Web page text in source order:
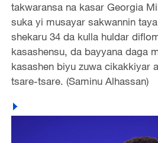
takwaransa na kasar Georgia
suka yi musayar sakwannin
shekaru 34 da kulla huldar
kasashensu, da bayyana daga
kasashen biyu zuwa cikakkiyar
tsare-tsare. (Saminu Alhassan)